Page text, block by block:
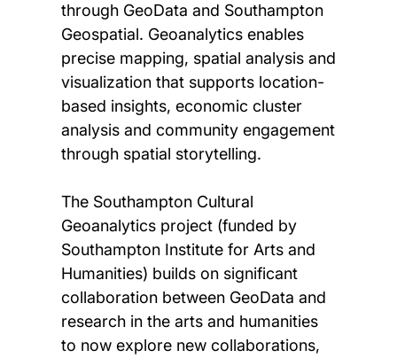
through GeoData and Southampton
Geospatial. Geoanalytics enables
precise mapping, spatial analysis and
visualization that supports location-
based insights, economic cluster
analysis and community engagement
through spatial storytelling.
The Southampton Cultural
Geoanalytics project (funded by
Southampton Institute for Arts and
Humanities) builds on significant
collaboration between GeoData and
research in the arts and humanities
to now explore new collaborations,